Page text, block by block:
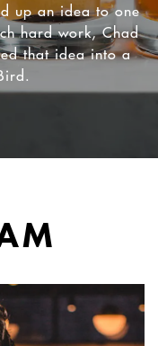
up an idea to one
hard work, Chad
that idea into a